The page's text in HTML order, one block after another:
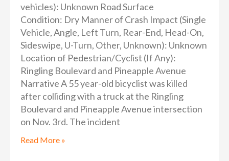
vehicles): Unknown Road Surface
Condition: Dry Manner of Crash Impact (Single
Vehicle, Angle, Left Turn, Rear-End, Head-On,
Sideswipe, U-Turn, Other, Unknown): Unknown
Location of Pedestrian/Cyclist (If Any):
Ringling Boulevard and Pineapple Avenue
Narrative A 55 year-old bicyclist was killed
after colliding with a truck at the Ringling
Boulevard and Pineapple Avenue intersection
on Nov. 3rd. The incident
Read More »